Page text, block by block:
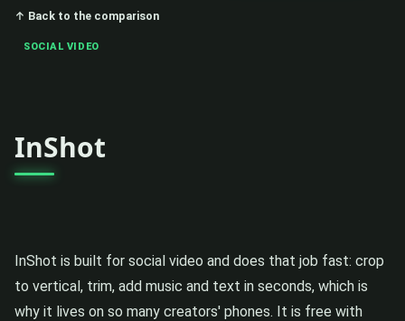
↑ Back to the comparison
SOCIAL VIDEO
InShot
InShot is built for social video and does that job fast: crop
to vertical, trim, add music and text in seconds, which is
why it lives on so many creators' phones. It is free with